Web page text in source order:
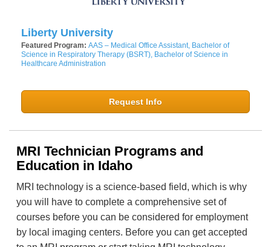
Liberty University
Featured Program: AAS – Medical Office Assistant, Bachelor of
Science in Respiratory Therapy (BSRT), Bachelor of Science in
Healthcare Administration
Request Info
MRI Technician Programs and
Education in Idaho
MRI technology is a science-based field, which is why
you will have to complete a comprehensive set of
courses before you can be considered for employment
by local imaging centers. Before you can get accepted